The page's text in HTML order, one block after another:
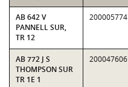
AB 642 V
PANNELL SUR,
TR 12
200005774
AB 772 J S
THOMPSON SUR
TR 1E 1
200047606